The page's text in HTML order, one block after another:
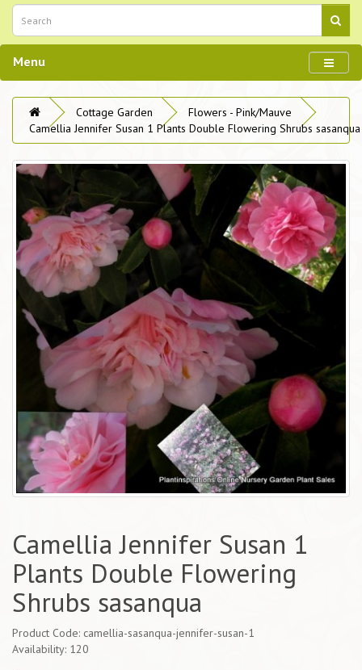
Menu
Cottage Garden
Flowers - Pink/Mauve
Camellia Jennifer Susan 1 Plants Double Flowering Shrubs sasanqua
Camellia Jennifer Susan 1
Plants Double Flowering
Shrubs sasanqua
Product Code: camellia-sasanqua-jennifer-susan-1
Availability: 120